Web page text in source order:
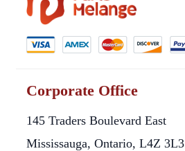
Corporate Office
145 Traders Boulevard East
Mississauga, Ontario, L4Z 3L3